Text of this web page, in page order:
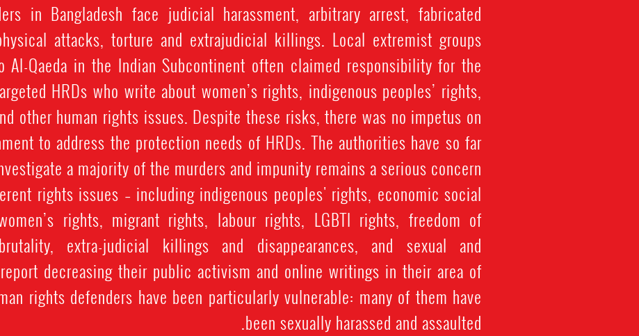
in Bangladesh face judicial harassment, arbitrary arrest, fabricated
attacks, torture and extrajudicial killings. Local extremist groups
Al-Qaeda in the Indian Subcontinent often claimed responsibility for the
HRDs who write about women’s rights, indigenous peoples’ rights,
other human rights issues. Despite these risks, there was no impetus on
to address the protection needs of HRDs. The authorities have so far
a majority of the murders and impunity remains a serious concern.
rights issues – including indigenous peoples' rights, economic social
rights, migrant rights, labour rights, LGBTI rights, freedom of
extra-judicial killings and disappearances, and sexual and
decreasing their public activism and online writings in their area of
rights defenders have been particularly vulnerable: many of them have
been sexually harassed and assaulted.